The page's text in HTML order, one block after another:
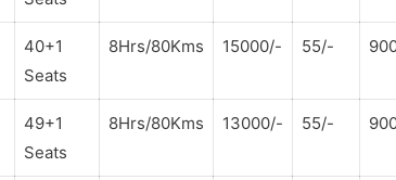
40+1
Seats
8Hrs/80Kms 15000/- 55/-
49+1
Seats
8Hrs/80Kms 13000/- 55/-